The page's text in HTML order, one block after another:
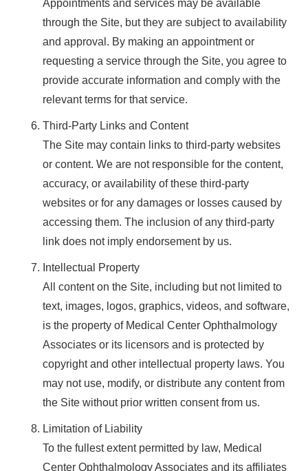
Appointments and services may be available
through the Site, but they are subject to availability
and approval. By making an appointment or
requesting a service through the Site, you agree to
provide accurate information and comply with the
relevant terms for that service.
Third-Party Links and Content
The Site may contain links to third-party websites
or content. We are not responsible for the content,
accuracy, or availability of these third-party
websites or for any damages or losses caused by
accessing them. The inclusion of any third-party
link does not imply endorsement by us.
Intellectual Property
All content on the Site, including but not limited to
text, images, logos, graphics, videos, and software,
is the property of Medical Center Ophthalmology
Associates or its licensors and is protected by
copyright and other intellectual property laws. You
may not use, modify, or distribute any content from
the Site without prior written consent from us.
Limitation of Liability
To the fullest extent permitted by law, Medical
Center Ophthalmology Associates and its affiliates